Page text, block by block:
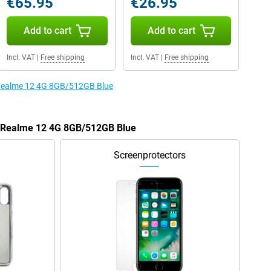
Add to cart
Incl. VAT| Free shipping
Add to cart
Incl. VAT| Free shipping
12 4G 8GB/512GB Blue
12 4G 8GB/512GB Blue
Screenprotectors